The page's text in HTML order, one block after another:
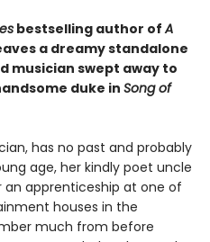
bestselling author ofA
a dreamy standalone
musician swept away to
duke in Song of
has no past and probably
age, her kindly poet uncle
an apprenticeship at one of
houses in the
much from before